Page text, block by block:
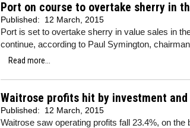
Port on course to overtake sherry in
Published: 12 March, 2015
Port is set to overtake sherry in value sales in
continue, according to Paul Symington,
Read more...
Waitrose profits hit by investment
Published: 12 March, 2015
Waitrose saw operating profits fall 23.4%, on